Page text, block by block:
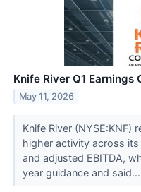
Knife River Q1 Earnings
May 11, 2026
Knife River
higher activity across
and adjusted EBITDA,
year guidance and said...